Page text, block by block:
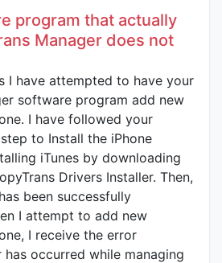
program that actually
Manager does not
I have attempted to have your
software program add new
I have followed your
to Install the iPhone
iTunes by downloading
Drivers Installer. Then,
been successfully
I attempt to add new
I receive the error
has occurred while managing